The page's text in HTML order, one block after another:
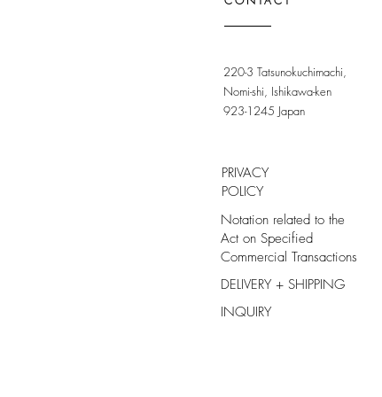
220-3 Tatsunokuchimachi,
Nomi-shi, Ishikawa-ken
923-1245 Japan
PRIVACY
POLICY
Notation related to the
Act on Specified
Commercial Transactions
DELIVERY + SHIPPING
INQUIRY